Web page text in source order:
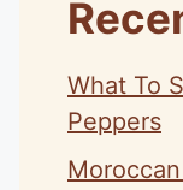
What To
Peppers